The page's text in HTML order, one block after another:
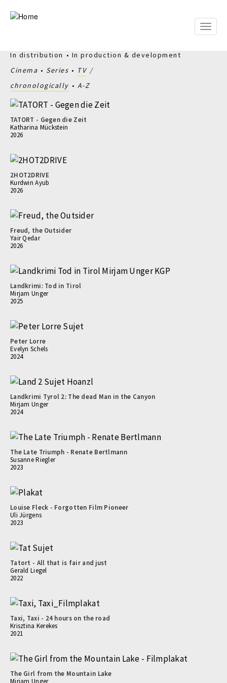
Toggle
In distribution
In production & development
Cinema
Series
TV
chronologically
A-Z
TATORT - Gegen die Zeit
Katharina Mückstein
2026
2HOT2DRIVE
Kurdwin Ayub
2026
Freud, the Outsider
Yair Qedar
2026
Landkrimi: Tod in Tirol
Mirjam Unger
2025
Peter Lorre
Evelyn Schels
2024
Landkrimi Tyrol 2: The dead Man in the Canyon
Mirjam Unger
2024
The Late Triumph - Renate Bertlmann
Susanne Riegler
2023
Louise Fleck - Forgotten Film Pioneer
Uli Jürgens
2023
Tatort - All that is fair and just
Gerald Liegel
2022
Taxi, Taxi - 24 hours on the road
Krisztina Kerekes
2021
The Girl from the Mountain Lake
Mirjam Unger